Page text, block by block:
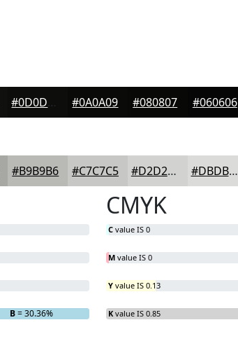
#0D0D0B #0A0A09 #080807 #060606
#B9B9B6 #C7C7C5 #D2D2D1 #DBDBDA
B= 30.36%
CMYK
C value IS 0
M value IS 0
Y value IS 0.13
K value IS 0.85